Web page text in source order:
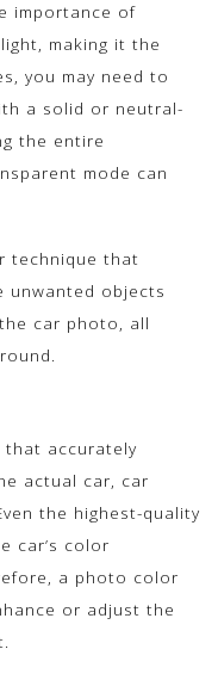
importance of
making it the
you may need to
a solid or neutral-
the entire
mode can
technique that
unwanted objects
car photo, all
accurately
actual car, car
the highest-quality
car’s color
a photo color
or adjust the